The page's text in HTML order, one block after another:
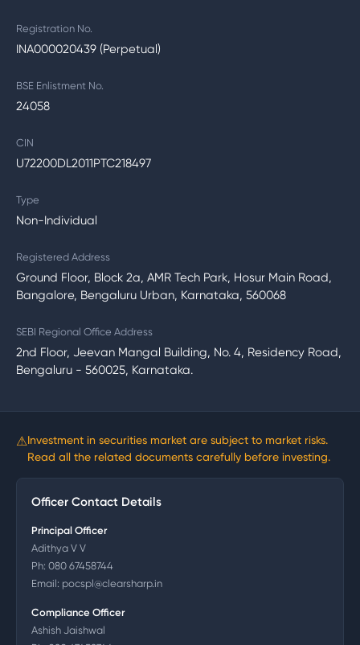
Registration No.
INA000020439 (Perpetual)
BSE Enlistment No.
24058
CIN
U72200DL2011PTC218497
Type
Non-Individual
Registered Address
Ground Floor, Block 2a, AMR Tech Park, Hosur Main Road,
Bangalore, Bengaluru Urban, Karnataka, 560068
SEBI Regional Office Address
2nd Floor, Jeevan Mangal Building, No. 4, Residency Road,
Bengaluru - 560025, Karnataka.
⚠Investment in securities market are subject to market risks.
Read all the related documents carefully before investing.
Officer Contact Details
Principal Officer
Adithya V V
Ph: 080 67458744
Email: pocspl@clearsharp.in
Compliance Officer
Ashish Jaishwal